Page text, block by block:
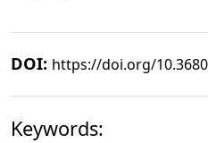
DOI: https://doi.org/
Keywords: